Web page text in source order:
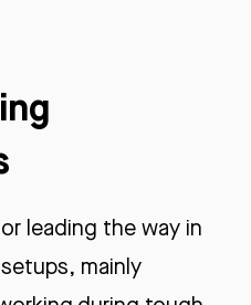
leading the way in
mainly